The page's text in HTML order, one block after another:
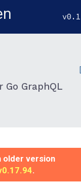
GraphQL
older version
.